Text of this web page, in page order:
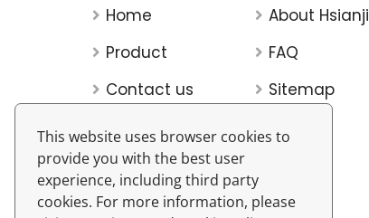
This website uses browser cookies to
provide you with the best user
experience, including third party
cookies. For more information, please
Home
About Hsianji
Product
FAQ
Contact us
Sitemap